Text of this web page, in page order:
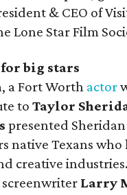
& CEO of
Lone Star Film
big stars
, a Fort Worth actor
toTaylor
presented
native Texans
creative
Larry